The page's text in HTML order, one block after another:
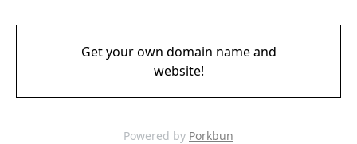
Get your own domain name and
website!
Powered by Porkbun